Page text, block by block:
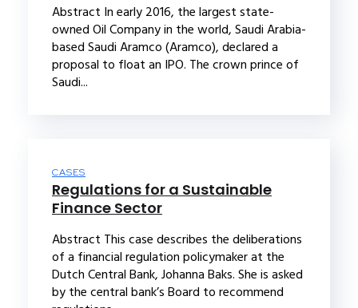
Abstract In early 2016, the largest state-
owned Oil Company in the world, Saudi Arabia-
based Saudi Aramco (Aramco), declared a
proposal to float an IPO. The crown prince of
Saudi...
CASES
Regulations for a Sustainable
Finance Sector
Abstract This case describes the deliberations
of a financial regulation policymaker at the
Dutch Central Bank, Johanna Baks. She is asked
by the central bank’s Board to recommend